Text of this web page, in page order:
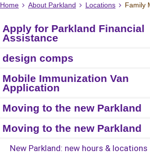
Home About Parkland Locations Family
Apply for Parkland Financial
Assistance
design comps
Mobile Immunization Van
Application
Moving to the new Parkland
Moving to the new Parkland
New Parkland: new hours & locations